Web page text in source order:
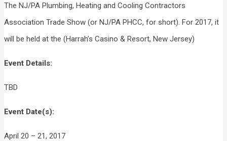
The NJ/PA Plumbing, Heating and Cooling Contractors
Association Trade Show (or NJ/PA PHCC, for short). For 2017, it
will be held at the (Harrah’s Casino & Resort, New Jersey)
Event Details:
TBD
Event Date(s):
April 20 – 21, 2017